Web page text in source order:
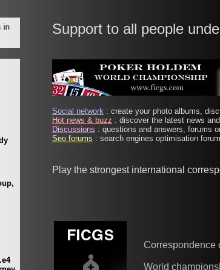
Support to all people
Social network : create your photo albums,
Hot news & buzz : discover the latest news
Discussions : questions and answers, forums
Seo forums : search engines optimisation
Play the strongest international
Correspondence
World